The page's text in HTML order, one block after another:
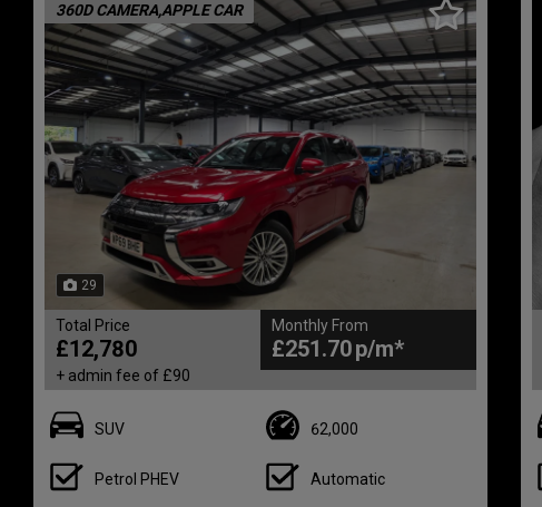
29
360D CAMERA,APPLE CAR
Total Price
£12,780
+ admin fee of £90
Monthly From
£251.70
SUV 62,000
Petrol PHEV Automatic